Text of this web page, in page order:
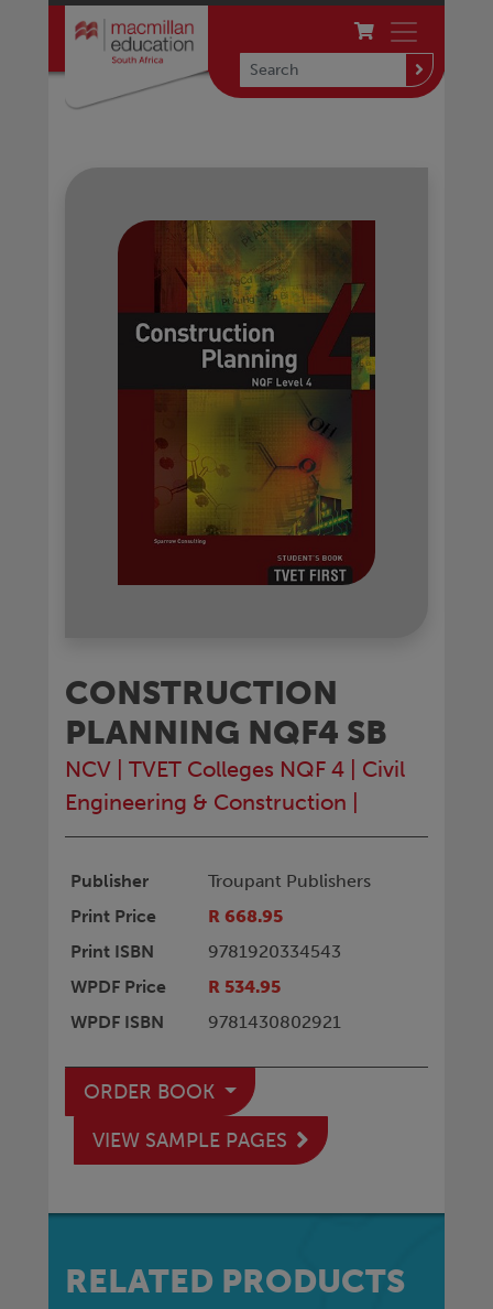
CONSTRUCTION
PLANNING NQF4 SB
NCV TVET Colleges NQF 4
Civil
Engineering & Construction
Publisher
Troupant Publishers
Print Price
R 668.95
Print ISBN
9781920334543
WPDF Price
R 534.95
WPDF ISBN
9781430802921
ORDER BOOK
VIEW SAMPLE PAGES
RELATED PRODUCTS